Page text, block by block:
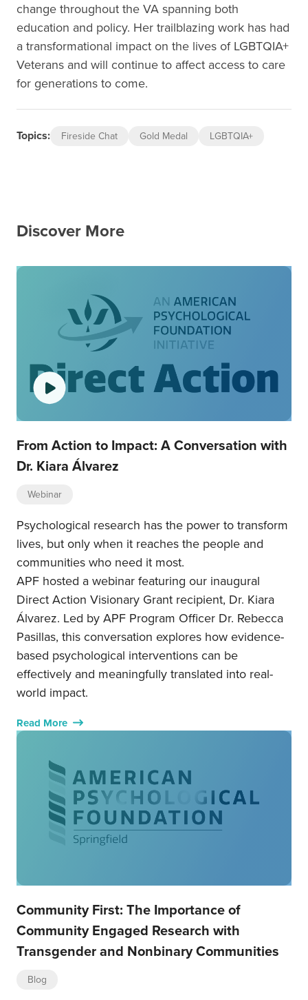
change throughout the VA spanning both
education and policy. Her trailblazing work has had
a transformational impact on the lives of LGBTQIA+
Veterans and will continue to affect access to care
for generations to come.
Topics: Fireside Chat Gold Medal LGBTQIA+
Discover More
From Action to Impact: A Conversation with
Dr. Kiara Álvarez
Webinar
Psychological research has the power to transform
lives, but only when it reaches the people and
communities who need it most.
APF hosted a webinar featuring our inaugural
Direct Action Visionary Grant recipient, Dr. Kiara
Álvarez. Led by APF Program Officer Dr. Rebecca
Pasillas, this conversation explores how evidence-
based psychological interventions can be
effectively and meaningfully translated into real-
world impact.
Read More
Community First: The Importance of
Community Engaged Research with
Transgender and Nonbinary Communities
Blog